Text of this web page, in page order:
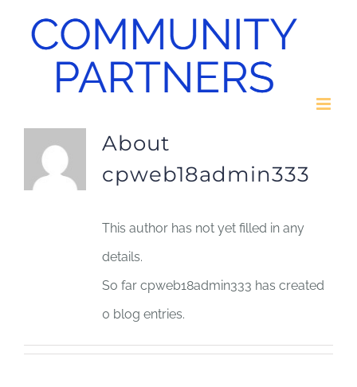
About
cpweb18admin333
This author has not yet filled in any
details.
So far cpweb18admin333 has created
0 blog entries.